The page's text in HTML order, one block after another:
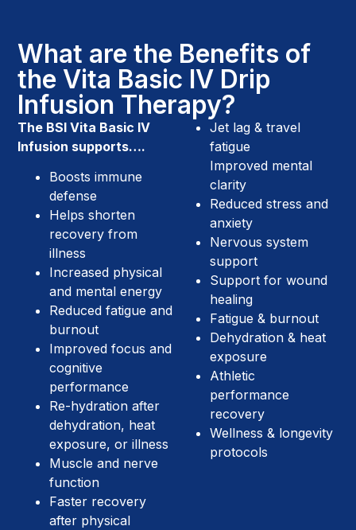
What are the Benefits of
the Vita Basic IV Drip
Infusion Therapy?
The BSI Vita Basic IV
Infusion supports….
Boosts immune
defense
Helps shorten
recovery from
illness
Increased physical
and mental energy
Reduced fatigue and
burnout
Improved focus and
cognitive
performance
Re-hydration after
dehydration, heat
exposure, or illness
Muscle and nerve
function
Faster recovery
after physical
Jet lag & travel
fatigue
Improved mental
clarity
Reduced stress and
anxiety
Nervous system
support
Support for wound
healing
Fatigue & burnout
Dehydration & heat
exposure
Athletic
performance
recovery
Wellness & longevity
protocols